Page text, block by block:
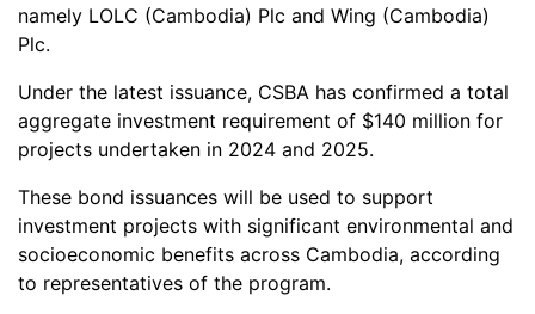
namely LOLC (Cambodia) Plc and Wing (Cambodia)
Plc.
Under the latest issuance, CSBA has confirmed a total
aggregate investment requirement of $140 million for
projects undertaken in 2024 and 2025.
These bond issuances will be used to support
investment projects with significant environmental and
socioeconomic benefits across Cambodia, according
to representatives of the program.